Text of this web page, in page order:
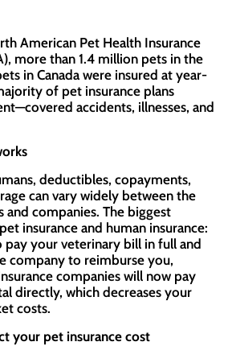
American Pet Health Insurance
more than 1.4 million pets in the
in Canada were insured at year-
of pet insurance plans
accidents, illnesses, and
deductibles, copayments,
can vary widely between the
companies. The biggest
insurance and human insurance:
pay your veterinary bill in full and
company to reimburse you,
companies will now pay
directly, which decreases your
costs.
your pet insurance cost